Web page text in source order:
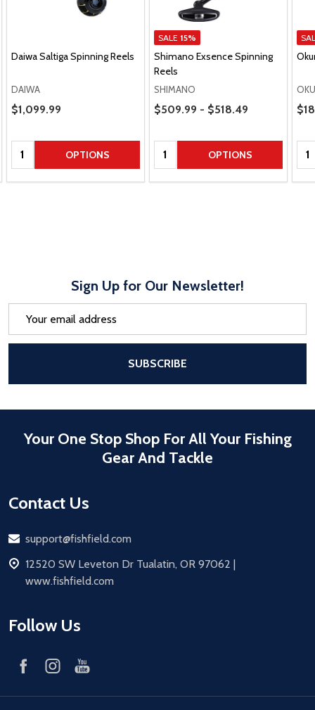
Daiwa Saltiga Spinning Reels
DAIWA
Sale Price
$1,099.99
Quantity: OPTIONS
SALE 15%
Shimano Exsence Spinning
Reels
SHIMANO
Price Range
$509.99 - $518.49
Quantity: OPTIONS
Sign Up for Our Newsletter!
SUBSCRIBE
Your One Stop Shop For All Your Fishing
Gear And Tackle
Contact Us
Email
support@fishfield.com
address
12520 SW Leveton Dr Tualatin, OR 97062 |
www.fishfield.com
Follow Us